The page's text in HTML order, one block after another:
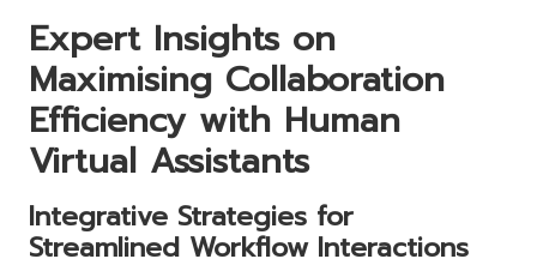
Expert Insights on
Maximising Collaboration
Efficiency with Human
Virtual Assistants
Integrative Strategies for
Streamlined Workflow Interactions